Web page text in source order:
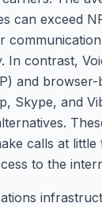
can exceed
In contrast,
and browser-
Skype, and
calls at little
to the